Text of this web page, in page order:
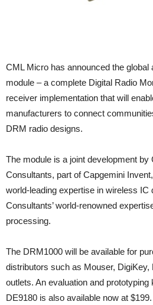
CML Micro has announced the
module – a complete Digital Radio
receiver implementation that will
manufacturers to connect
DRM radio designs.
The module is a joint development
Consultants, part of Capgemini
world-leading expertise in wireless IC
Consultants’ world-renowned
processing.
The DRM1000 will be available for
distributors such as Mouser, DigiKey,
outlets. An evaluation and
DE9180 is also available now at $199.